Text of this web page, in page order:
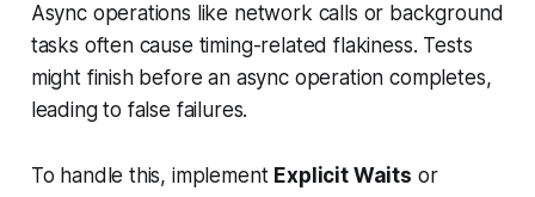
Async operations like network calls or background
tasks often cause timing-related flakiness. Tests
might finish before an async operation completes,
leading to false failures.
To handle this, implement Explicit Waits or